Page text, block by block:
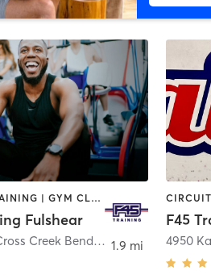
CIRCUIT TRAINING | GYM CLASSES | INTERVAL TRAINING | PERSONAL TRAINING
Fulshear
6615 West Cross Creek Bend Lane #300
Fulshear
1.9 mi 4950